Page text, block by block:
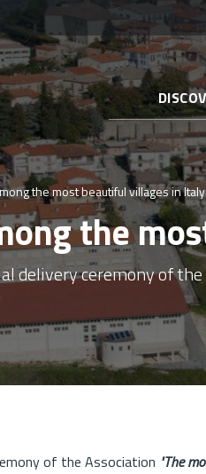
the most beautiful villages in Italy
the
delivery ceremony of
of the Association "The